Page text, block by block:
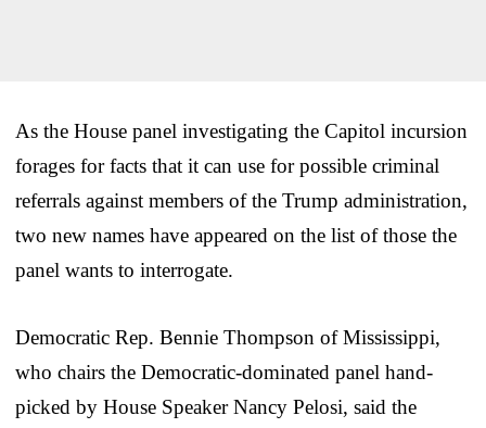
As the House panel investigating the Capitol incursion
forages for facts that it can use for possible criminal
referrals against members of the Trump administration,
two new names have appeared on the list of those the
panel wants to interrogate.
Democratic Rep. Bennie Thompson of Mississippi,
who chairs the Democratic-dominated panel hand-
picked by House Speaker Nancy Pelosi, said the